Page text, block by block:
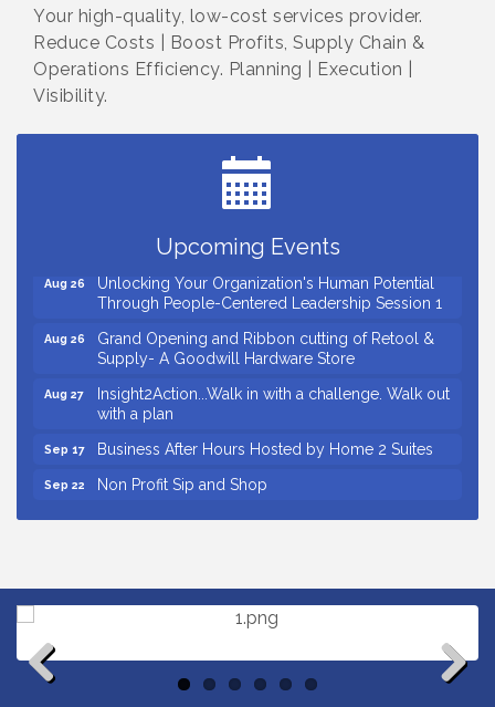
Your high-quality, low-cost services provider.
Reduce Costs | Boost Profits, Supply Chain &
Operations Efficiency. Planning | Execution |
Visibility.
Upcoming Events
Ribbon Cutting for Kudzu Staffing
Ribbon Cutting for D R Horton Spring Ridge
Business After Hours Hosted by Coldwell Banker
Aug 26
Unlocking Your Organization's Human Potential
Through People-Centered Leadership Session 1
Aug 26
Grand Opening and Ribbon cutting of Retool &
Supply- A Goodwill Hardware Store
Aug 27
Insight2Action...Walk in with a challenge. Walk out
with a plan
Sep 17 Business After Hours Hosted by Home 2 Suites
Sep 22 Non Profit Sip and Shop
Aug 18 Ribbon Cutting for Kudzu Staffing
Aug 20
Reserve
Business After Hours Hosted by Coldwell Banker